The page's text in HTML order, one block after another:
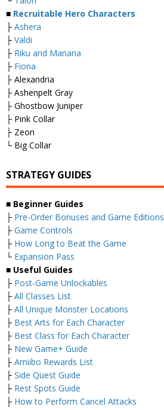
■ Recruitable Hero Characters
├ Ashera
├ Valdi
├ Riku and Manana
├ Fiona
├ Alexandria
├ Ashenpelt Gray
├ Ghostbow Juniper
├ Pink Collar
├ Zeon
└ Big Collar
STRATEGY GUIDES
■ Beginner Guides
├ Pre-Order Bonuses and Game Editions
├ Game Controls
├ How Long to Beat the Game
└ Expansion Pass
■ Useful Guides
├ Post-Game Unlockables
├ All Classes List
├ All Unique Monster Locations
├ Best Arts for Each Character
├ Best Class for Each Character
├ New Game+ Guide
├ Amiibo Rewards List
├ Side Quest Guide
├ Rest Spots Guide
├ How to Perform Cancel Attacks